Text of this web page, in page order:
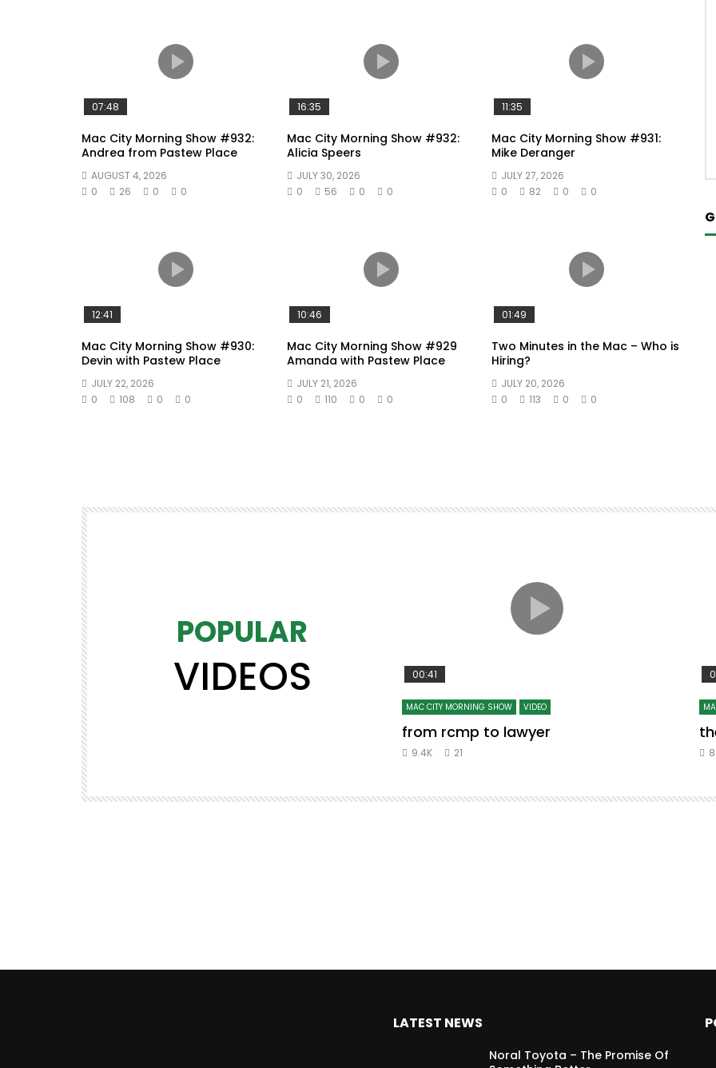
07:48
Mac City Morning Show #932:
Andrea from Pastew Place
AUGUST 4, 2026
0
26 0 0
16:35
Mac City Morning Show #932:
Alicia Speers
JULY 30, 2026
0
56 0 0
11:35
Mac City Morning Show #931:
Mike Deranger
JULY 27, 2026
0
82 0 0
12:41
Mac City Morning Show #930:
Devin with Pastew Place
JULY 22, 2026
0
108 0 0
10:46
Mac City Morning Show #929
Amanda with Pastew Place
JULY 21, 2026
0
110 0 0
01:49
Two Minutes in the Mac – Who is
Hiring?
JULY 20, 2026
0
113 0 0
POPULAR
VIDEOS 00:41
MAC CITY MORNING SHOW VIDEO
from rcmp to lawyer
9.4K 21
LATEST NEWS
Noral Toyota – The Promise Of